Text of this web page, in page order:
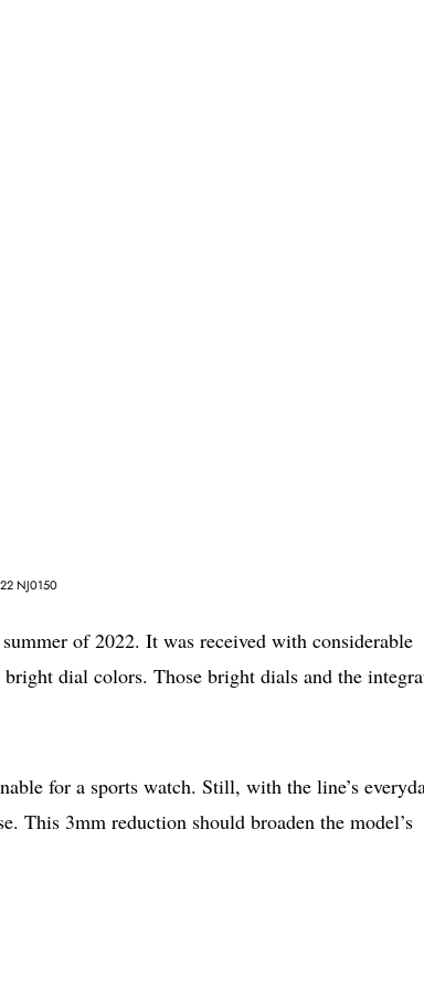
NJ0150
of 2022. It was received with considerable
dial colors. Those bright dials and the
for a sports watch. Still, with the line’s
This 3mm reduction should broaden the model’s